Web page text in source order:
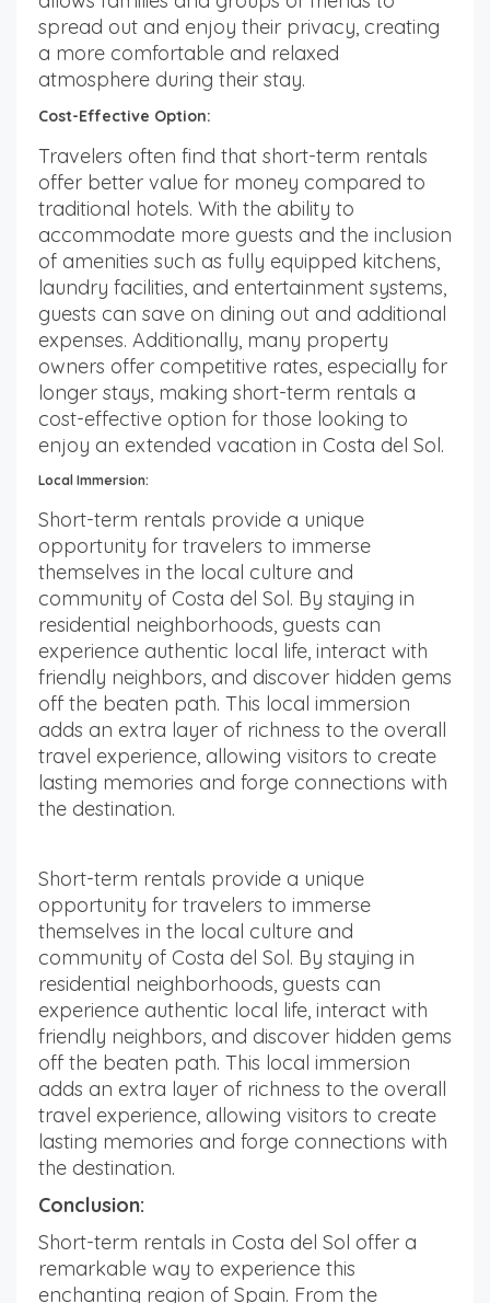
spread out and enjoy their privacy, creating
a more comfortable and relaxed
atmosphere during their stay.
Cost-Effective Option:
Travelers often find that short-term rentals
offer better value for money compared to
traditional hotels. With the ability to
accommodate more guests and the inclusion
of amenities such as fully equipped kitchens,
laundry facilities, and entertainment systems,
guests can save on dining out and additional
expenses. Additionally, many property
owners offer competitive rates, especially for
longer stays, making short-term rentals a
cost-effective option for those looking to
enjoy an extended vacation in Costa del Sol.
Local Immersion:
Short-term rentals provide a unique
opportunity for travelers to immerse
themselves in the local culture and
community of Costa del Sol. By staying in
residential neighborhoods, guests can
experience authentic local life, interact with
friendly neighbors, and discover hidden gems
off the beaten path. This local immersion
adds an extra layer of richness to the overall
travel experience, allowing visitors to create
lasting memories and forge connections with
the destination.
Short-term rentals provide a unique
opportunity for travelers to immerse
themselves in the local culture and
community of Costa del Sol. By staying in
residential neighborhoods, guests can
experience authentic local life, interact with
friendly neighbors, and discover hidden gems
off the beaten path. This local immersion
adds an extra layer of richness to the overall
travel experience, allowing visitors to create
lasting memories and forge connections with
the destination.
Conclusion:
Short-term rentals in Costa del Sol offer a
remarkable way to experience this
enchanting region of Spain. From the